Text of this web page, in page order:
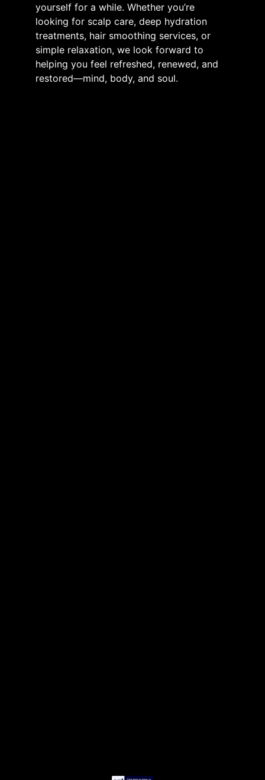
yourself for a while. Whether you’re
looking for scalp care, deep hydration
treatments, hair smoothing services, or
simple relaxation, we look forward to
helping you feel refreshed, renewed, and
restored—mind, body, and soul.